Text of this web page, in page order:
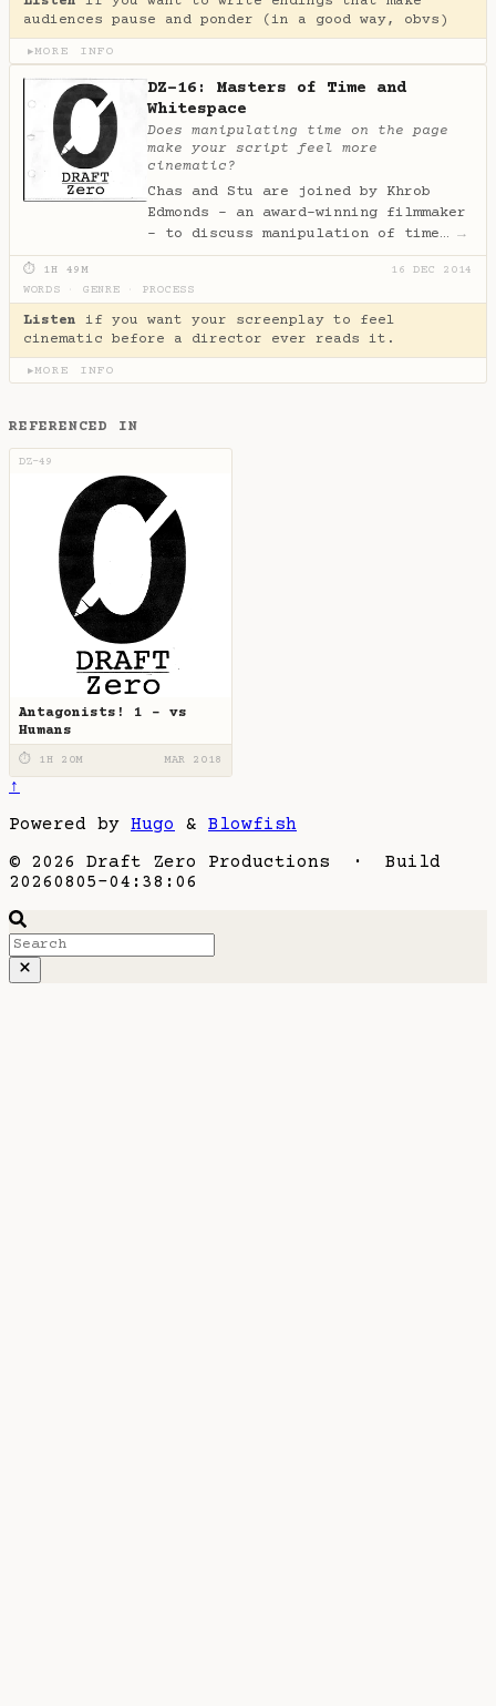
audiences pause and ponder (in a good way, obvs)
▶MORE INFO
DZ-16: Masters of Time and
Whitespace
Does manipulating time on the page
make your script feel more
cinematic?
Chas and Stu are joined by Khrob
Edmonds - an award-winning filmmaker
- to discuss manipulation of time… →
⏱ 1H 49M
16 DEC 2014
WORDS
GENRE PROCESS
Listen if you want your screenplay to feel
cinematic before a director ever reads it.
▶MORE INFO
REFERENCED IN
DZ-49
Antagonists! 1 - vs
Humans
⏱ 1H 20M MAR 2018
↑
Powered by Hugo & Blowfish
© 2026 Draft Zero Productions · Build
20260805-04:38:06